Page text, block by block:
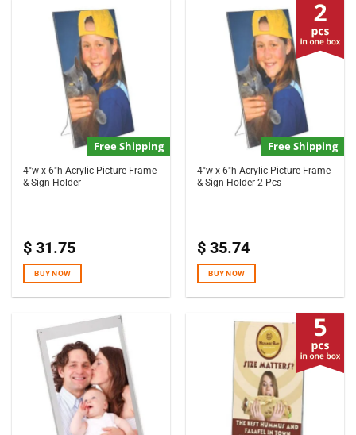
Free Shipping
4″w x 6″h Acrylic Picture Frame
& Sign Holder
$ 31.75
BUY NOW
Free Shipping
4″w x 6″h Acrylic Picture Frame
& Sign Holder 2 Pcs
$ 35.74
BUY NOW